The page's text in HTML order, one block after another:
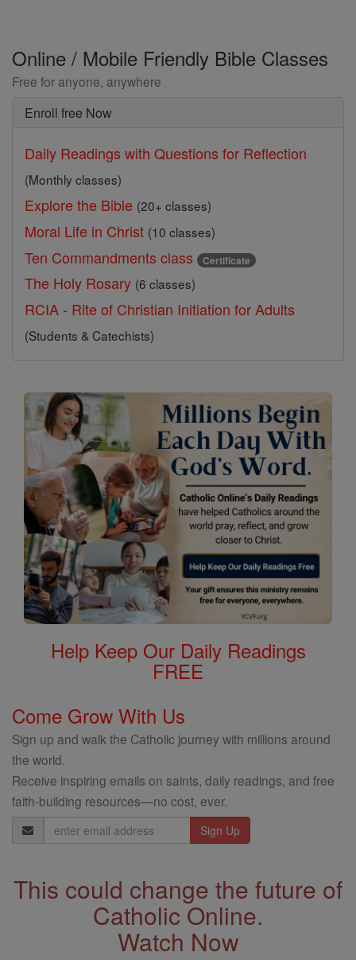
Online / Mobile Friendly Bible Classes
Free for anyone, anywhere
Enroll free Now
Daily Readings with Questions for Reflection
(Monthly classes)
Explore the Bible (20+ classes)
Moral Life in Christ (10 classes)
Ten Commandments class Certificate
The Holy Rosary (6 classes)
RCIA - Rite of Christian Initiation for Adults
(Students & Catechists)
Help Keep Our Daily Readings
FREE
Come Grow With Us
Sign up and walk the Catholic journey with millions around
the world.
Receive inspiring emails on saints, daily readings, and free
faith-building resources—no cost, ever.
Email
Address
This could change the future of
Catholic Online.
Watch Now